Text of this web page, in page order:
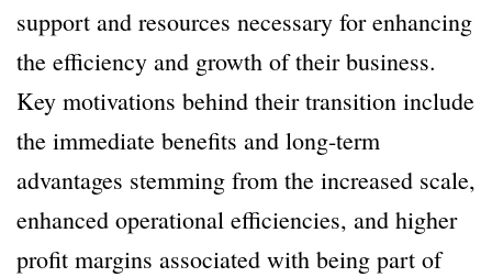
support and resources necessary for enhancing
the efficiency and growth of their business.
Key motivations behind their transition include
the immediate benefits and long-term
advantages stemming from the increased scale,
enhanced operational efficiencies, and higher
profit margins associated with being part of